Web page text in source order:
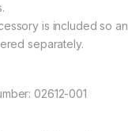
is included so
separately.
02612-001